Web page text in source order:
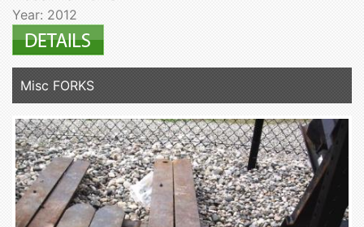
Year: 2012
Misc FORKS